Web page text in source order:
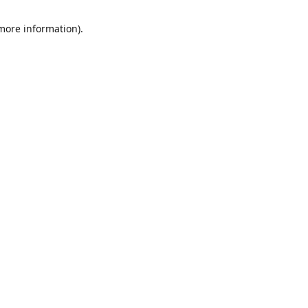
information).